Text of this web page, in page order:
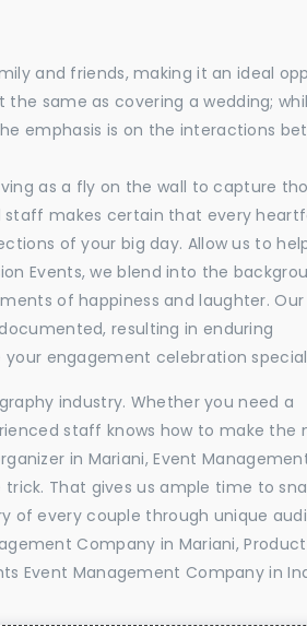
and friends, making it an ideal
same as covering a wedding;
emphasis is on the interactions
as a fly on the wall to capture
staff makes certain that every
of your big day. Allow us to
Events, we blend into the
of happiness and laughter. Our
resulting in enduring
engagement celebration
industry. Whether you need a
staff knows how to make the
in Mariani, Event
That gives us ample time to
of every couple through unique
Company in Mariani,
Event Management Company in